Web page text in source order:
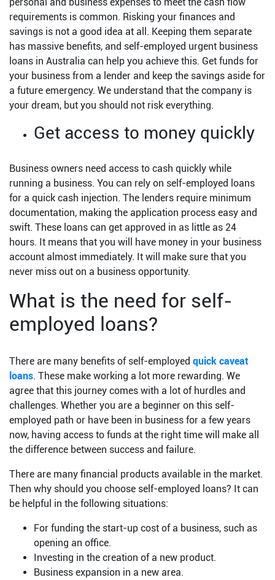
requirements is common. Risking your finances and
savings is not a good idea at all. Keeping them separate
has massive benefits, and self-employed urgent business
loans in Australia can help you achieve this. Get funds for
your business from a lender and keep the savings aside for
a future emergency. We understand that the company is
your dream, but you should not risk everything.
Get access to money quickly
Business owners need access to cash quickly while
running a business. You can rely on self-employed loans
for a quick cash injection. The lenders require minimum
documentation, making the application process easy and
swift. These loans can get approved in as little as 24
hours. It means that you will have money in your business
account almost immediately. It will make sure that you
never miss out on a business opportunity.
What is the need for self-
employed loans?
There are many benefits of self-employed quick caveat
loans. These make working a lot more rewarding. We
agree that this journey comes with a lot of hurdles and
challenges. Whether you are a beginner on this self-
employed path or have been in business for a few years
now, having access to funds at the right time will make all
the difference between success and failure.
There are many financial products available in the market.
Then why should you choose self-employed loans? It can
be helpful in the following situations:
For funding the start-up cost of a business, such as
opening an office.
Investing in the creation of a new product.
Business expansion in a new area.